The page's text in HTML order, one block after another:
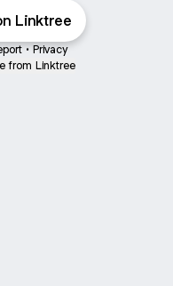
Linktree
• Privacy
from Linktree